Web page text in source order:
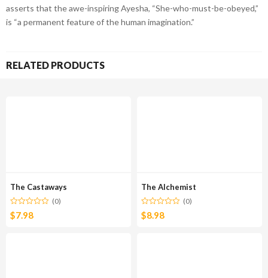
asserts that the awe-inspiring Ayesha, “She-who-must-be-obeyed,”
is “a permanent feature of the human imagination.”
RELATED PRODUCTS
The Castaways
(0)
$7.98
The Alchemist
(0)
$8.98